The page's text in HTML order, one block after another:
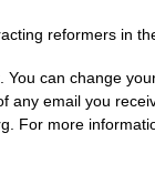
reformers in
can change
any email you
. For more